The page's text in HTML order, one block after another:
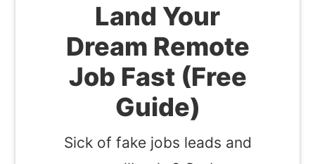
Land Your
Dream Remote
Job Fast (Free
Guide)
Sick of fake jobs leads and